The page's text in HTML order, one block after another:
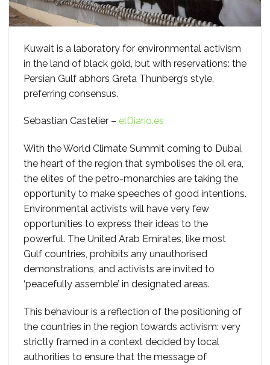
Kuwait is a laboratory for environmental activism
in the land of black gold, but with reservations: the
Persian Gulf abhors Greta Thunberg’s style,
preferring consensus.
Sebastian Castelier – elDiario.es
With the World Climate Summit coming to Dubai,
the heart of the region that symbolises the oil era,
the elites of the petro-monarchies are taking the
opportunity to make speeches of good intentions.
Environmental activists will have very few
opportunities to express their ideas to the
powerful. The United Arab Emirates, like most
Gulf countries, prohibits any unauthorised
demonstrations, and activists are invited to
‘peacefully assemble’ in designated areas.
This behaviour is a reflection of the positioning of
the countries in the region towards activism: very
strictly framed in a context decided by local
authorities to ensure that the message of